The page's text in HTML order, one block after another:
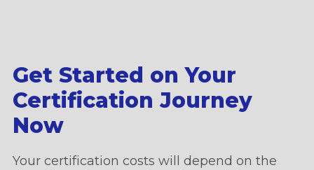
Get Started on Your
Certification Journey
Now
Your certification costs will depend on the